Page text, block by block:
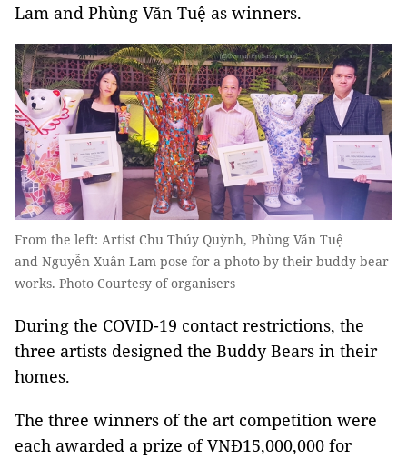
Lam and Phùng Văn Tuệ as winners.
From the left: Artist Chu Thúy Quỳnh, Phùng Văn Tuệ
and Nguyễn Xuân Lam pose for a photo by their buddy bear
works. Photo Courtesy of organisers
During the COVID-19 contact restrictions, the
three artists designed the Buddy Bears in their
homes.
The three winners of the art competition were
each awarded a prize of VNĐ15,000,000 for